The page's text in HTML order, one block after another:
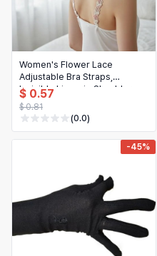
Women's Flower Lace
Adjustable Bra Straps,
Invisible Lingerie Shoulder
Straps (1 Pair)
$ 0.57
$ 0.81
(0.0)
-45%